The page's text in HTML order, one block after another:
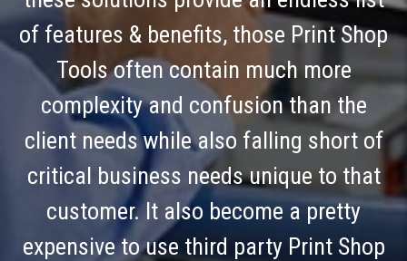
of features & benefits, those Print Shop
Tools often contain much more
complexity and confusion than the
client needs while also falling short of
critical business needs unique to that
customer. It also become a pretty
expensive to use third party Print Shop